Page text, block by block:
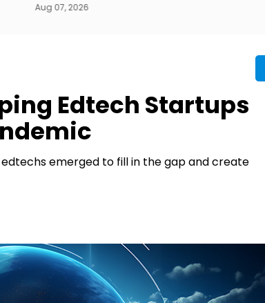
Aug 07, 2026
Edtech Startups
emerged to fill in the gap and create